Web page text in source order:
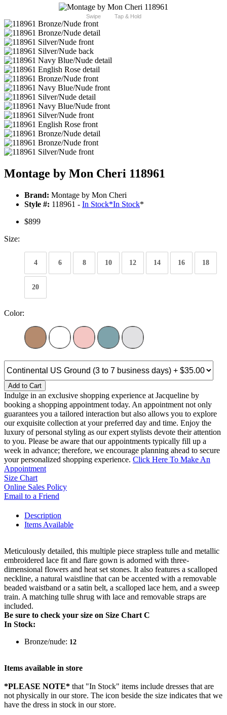
Swipe Tap & Hold
Montage by Mon Cheri 118961
Brand: Montage by Mon Cheri
Style #: 118961 - In Stock*In Stock*
$899
Size:
4 6 8 10 12 14 16 18
20
Color:
Add to Cart
Indulge in an exclusive shopping experience at Jacqueline by
booking a shopping appointment today. An appointment not only
guarantees you a tailored interaction but also allows you to explore
our exquisite collection at your preferred day and time. Enjoy the
luxury of personal styling as our expert stylists devote their attention
to you. Please be aware that our appointments typically fill up a
week in advance; therefore, we encourage planning ahead to secure
your personalized shopping experience. Click Here To Make An
Appointment
Size Chart
Online Sales Policy
Email to a Friend
Description
Items Available
Meticulously detailed, this multiple piece strapless tulle and metallic
embroidered lace fit and flare gown is adorned with three-
dimensional flowers and heat set stones. It also features a scalloped
neckline, a natural waistline that can be accented with a removable
beaded waistband or a satin belt, a scalloped lace hem, and a sweep
train. A matching tulle shrug with lace and removable straps are
included.
Be sure to check your size on Size Chart C
In Stock:
Bronze/nude: 12
Items available in store
*PLEASE NOTE* that "In Stock" items include dresses that are
not physically in our store. The icon beside the size indicates that we
have the dress in stock in our store.